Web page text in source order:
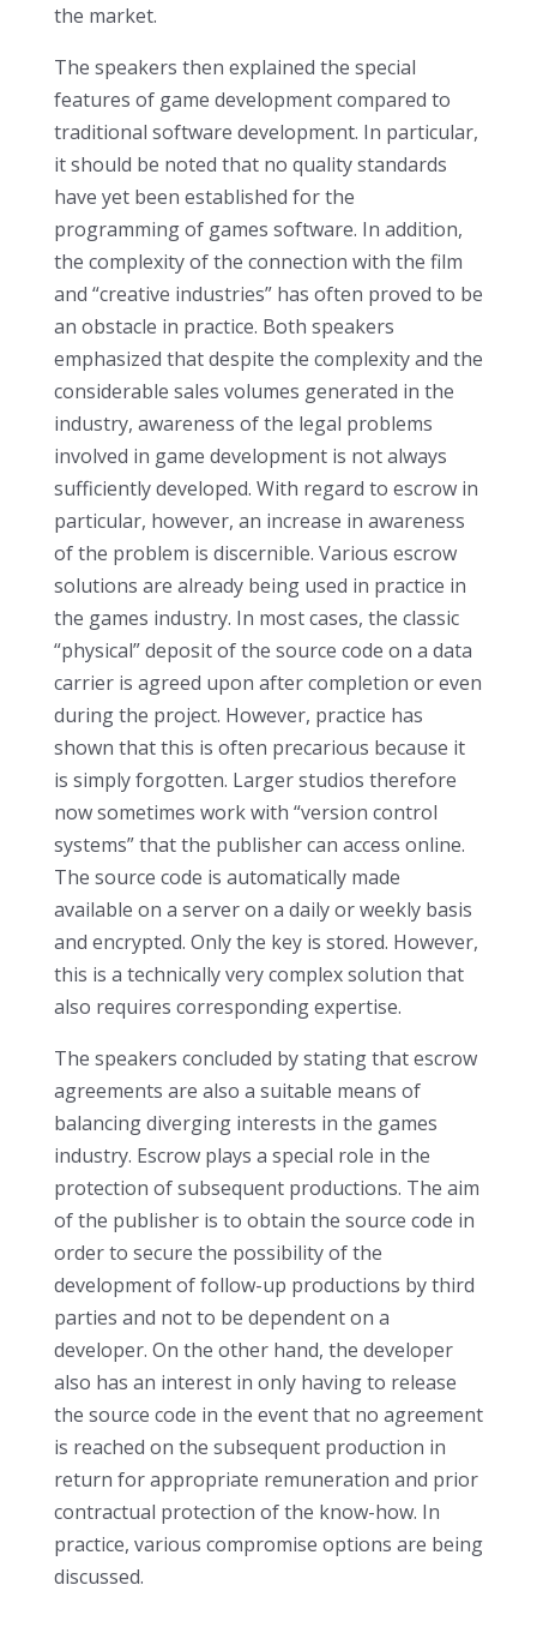
the market.
The speakers then explained the special
features of game development compared to
traditional software development. In particular,
it should be noted that no quality standards
have yet been established for the
programming of games software. In addition,
the complexity of the connection with the film
and “creative industries” has often proved to be
an obstacle in practice. Both speakers
emphasized that despite the complexity and the
considerable sales volumes generated in the
industry, awareness of the legal problems
involved in game development is not always
sufficiently developed. With regard to escrow in
particular, however, an increase in awareness
of the problem is discernible. Various escrow
solutions are already being used in practice in
the games industry. In most cases, the classic
“physical” deposit of the source code on a data
carrier is agreed upon after completion or even
during the project. However, practice has
shown that this is often precarious because it
is simply forgotten. Larger studios therefore
now sometimes work with “version control
systems” that the publisher can access online.
The source code is automatically made
available on a server on a daily or weekly basis
and encrypted. Only the key is stored. However,
this is a technically very complex solution that
also requires corresponding expertise.
The speakers concluded by stating that escrow
agreements are also a suitable means of
balancing diverging interests in the games
industry. Escrow plays a special role in the
protection of subsequent productions. The aim
of the publisher is to obtain the source code in
order to secure the possibility of the
development of follow-up productions by third
parties and not to be dependent on a
developer. On the other hand, the developer
also has an interest in only having to release
the source code in the event that no agreement
is reached on the subsequent production in
return for appropriate remuneration and prior
contractual protection of the know-how. In
practice, various compromise options are being
discussed.